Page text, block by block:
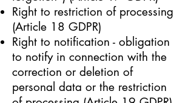
Right to restriction of processing
(Article 18 GDPR)
Right to notification - obligation
to notify in connection with the
correction or deletion of
personal data or the restriction